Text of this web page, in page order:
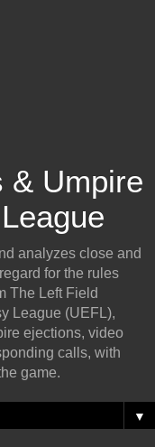
& Umpire
analyzes close and
for the rules
The Left Field
League (UEFL),
ejections, video
calls, with
game.
▼